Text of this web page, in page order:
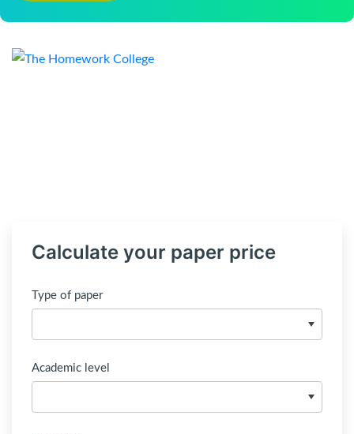
Calculate your paper price
Type of paper
Academic level